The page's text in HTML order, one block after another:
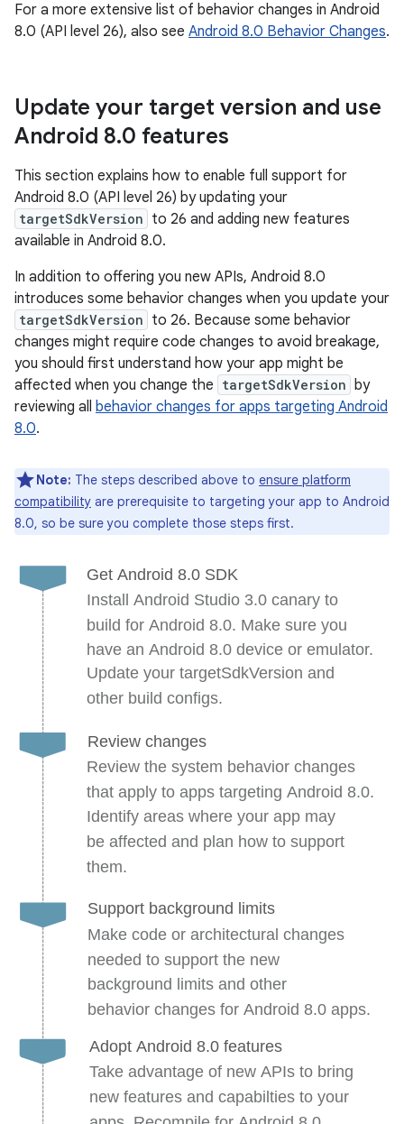
For a more extensive list of behavior changes in Android
8.0 (API level 26), also see Android 8.0 Behavior Changes.
Update your target version and use
Android 8.0 features
This section explains how to enable full support for
Android 8.0 (API level 26) by updating your
targetSdkVersion to 26 and adding new features
available in Android 8.0.
In addition to offering you new APIs, Android 8.0
introduces some behavior changes when you update your
targetSdkVersion to 26. Because some behavior
changes might require code changes to avoid breakage,
you should first understand how your app might be
affected when you change the targetSdkVersion
by
reviewing all behavior changes for apps targeting Android
8.0.
Note: The steps described above to ensure platform
compatibility are prerequisite to targeting your app to Android
8.0, so be sure you complete those steps first.